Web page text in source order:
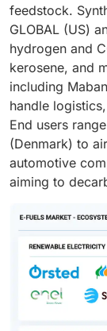
feedstock.
GLOBAL (US)
hydrogen and
kerosene, and
including
handle
End users
(Denmark) to
automotive
aiming to